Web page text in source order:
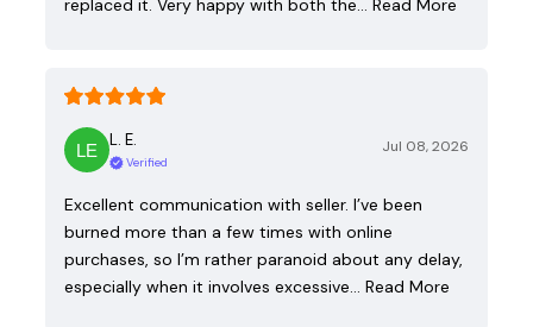
replaced it. Very happy with both the… Read More
L. E.
Verified
Jul 08, 2026
Excellent communication with seller. I’ve been
burned more than a few times with online
purchases, so I’m rather paranoid about any delay,
especially when it involves excessive… Read More